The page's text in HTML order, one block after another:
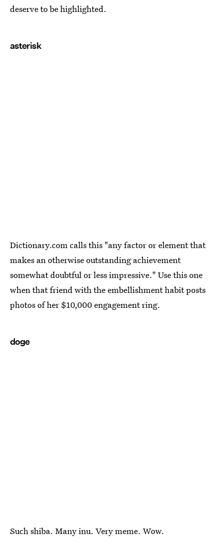
deserve to be highlighted.
asterisk
Dictionary.com calls this "any factor or element that
makes an otherwise outstanding achievement
somewhat doubtful or less impressive." Use this one
when that friend with the embellishment habit posts
photos of her $10,000 engagement ring.
doge
Such shiba. Many inu. Very meme. Wow.